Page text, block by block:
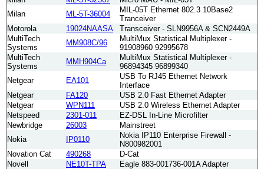
Milan
ML-5T-36004
MIL-05T Ethernet 802.3 10Base2
Tranceiver
Motorola
19024NAASA
Transceiver - SLN9956A & SCN2449A
MultiTech
Systems
MM908C/96
MultiMux Statistical Multiplexer -
91908960 92995678
MultiTech
Systems
MMH904Ca
MultiMux Statistical Multiplexer -
96894345 96899340
Netgear
EA101
USB To RJ45 Ethernet Network
Interface
Netgear
FA120
USB 2.0 Fast Ethernet Adapter
Netgear
WPN111
USB 2.0 Wireless Ethernet Adapter
Netspeed
2301-011
EZ-DSL In-Line Microfilter
Newbridge
26003
Mainstreet
Nokia
IP0110
Nokia IP110 Enterprise Firewall -
N800982001
Novation Cat
490268
D-Cat
Novell
NE10T-TPA
Eagle 883-001736-001A Adapter